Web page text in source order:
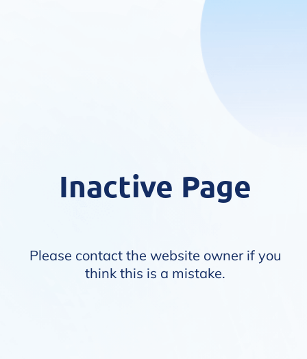
Inactive Page
Please contact the website owner if you
think this is a mistake.